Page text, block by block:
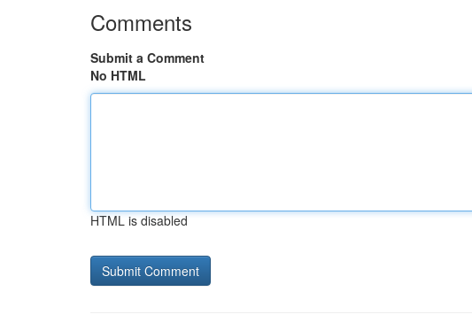
Comments
Submit a Comment
No HTML
HTML is disabled